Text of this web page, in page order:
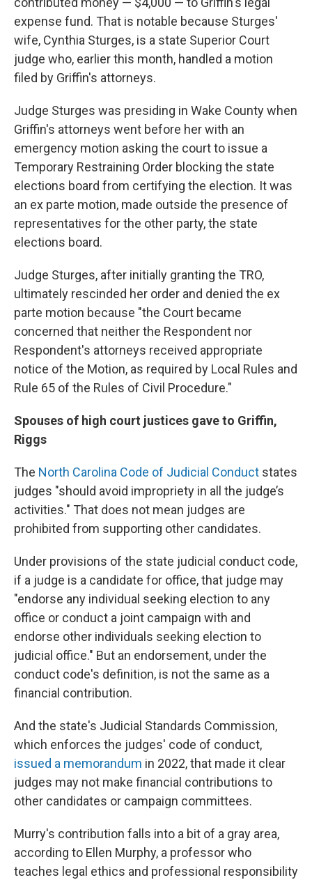
expense fund. That is notable because Sturges'
wife, Cynthia Sturges, is a state Superior Court
judge who, earlier this month, handled a motion
filed by Griffin's attorneys.
Judge Sturges was presiding in Wake County when
Griffin's attorneys went before her with an
emergency motion asking the court to issue a
Temporary Restraining Order blocking the state
elections board from certifying the election. It was
an ex parte motion, made outside the presence of
representatives for the other party, the state
elections board.
Judge Sturges, after initially granting the TRO,
ultimately rescinded her order and denied the ex
parte motion because "the Court became
concerned that neither the Respondent nor
Respondent's attorneys received appropriate
notice of the Motion, as required by Local Rules and
Rule 65 of the Rules of Civil Procedure."
Spouses of high court justices gave to Griffin,
Riggs
The North Carolina Code of Judicial Conduct states
judges "should avoid impropriety in all the judge’s
activities." That does not mean judges are
prohibited from supporting other candidates.
Under provisions of the state judicial conduct code,
if a judge is a candidate for office, that judge may
"endorse any individual seeking election to any
office or conduct a joint campaign with and
endorse other individuals seeking election to
judicial office." But an endorsement, under the
conduct code's definition, is not the same as a
financial contribution.
And the state's Judicial Standards Commission,
which enforces the judges' code of conduct,
issued a memorandum in 2022, that made it clear
judges may not make financial contributions to
other candidates or campaign committees.
Murry's contribution falls into a bit of a gray area,
according to Ellen Murphy, a professor who
teaches legal ethics and professional responsibility